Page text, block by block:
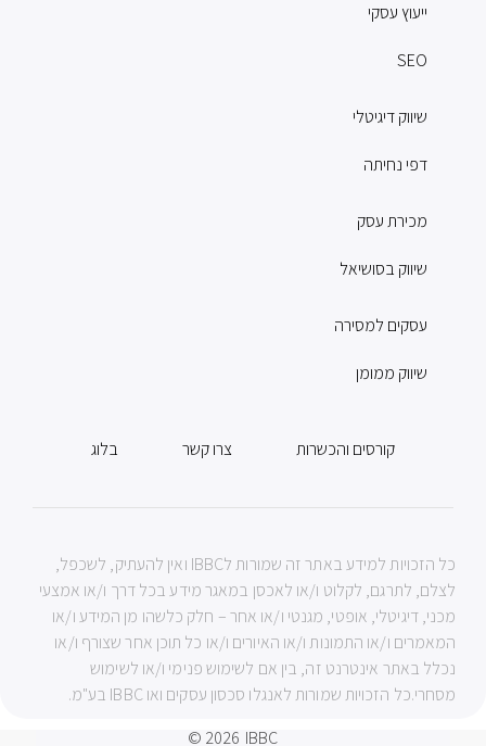
ייעוץ עסקי
SEO
שיווק דיגיטלי
דפי נחיתה
מכירת עסק
שיווק בסושיאל
עסקים למסירה
שיווק ממומן
בלוג צרו קשר קורסים והכשרות
כל הזכויות למידע באתר זה שמורות לIBBC ואין להעתיק, לשכפל,
לצלם, לתרגם, לקלוט ו/או לאכסן במאגר מידע בכל דרך ו/או אמצעי
מכני, דיגיטלי, אופטי, מגנטי ו/או אחר – חלק כלשהו מן המידע ו/או
המאמרים ו/או התמונות ו/או האיורים ו/או כל תוכן אחר שצורף ו/או
נכלל באתר אינטרנט זה, בין אם לשימוש פנימי ו/או לשימוש
מסחרי.כל הזכויות שמורות לאנגלו סכסון עסקים ואו IBBC בע"מ.
© 2026 IBBC